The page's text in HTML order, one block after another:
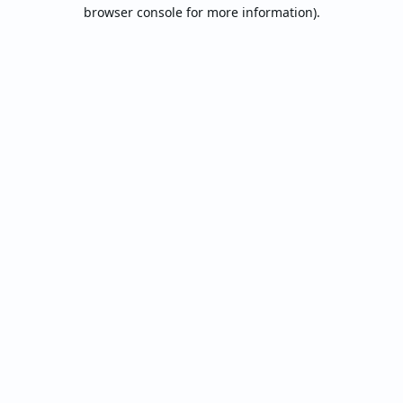
browser console for more information).